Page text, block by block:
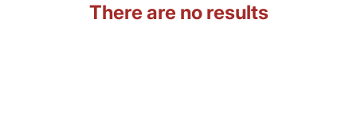
There are no results